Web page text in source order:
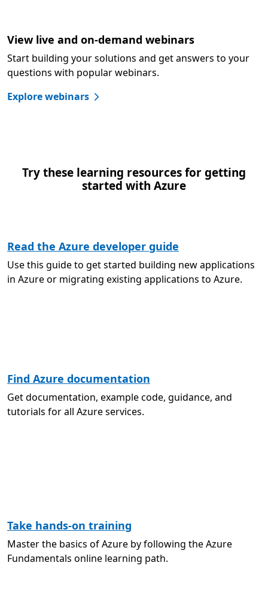
View live and on-demand webinars
Start building your solutions and get answers to your
questions with popular webinars.
Explore webinars
Try these learning resources for getting
started with Azure
Read the Azure developer guide
Use this guide to get started building new applications
in Azure or migrating existing applications to Azure.
Find Azure documentation
Get documentation, example code, guidance, and
tutorials for all Azure services.
Take hands-on training
Master the basics of Azure by following the Azure
Fundamentals online learning path.